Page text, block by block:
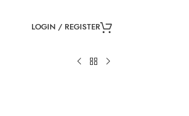
LOGIN / REGISTER